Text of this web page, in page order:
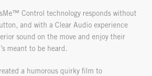
Control technology responds without
and with a Clear Audio experience
sound on the move and enjoy their
meant to be heard.
a humorous quirky film to